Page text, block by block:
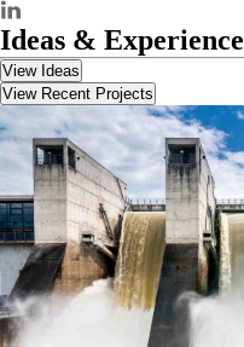
Ideas & Experience
View Ideas
View Recent Projects